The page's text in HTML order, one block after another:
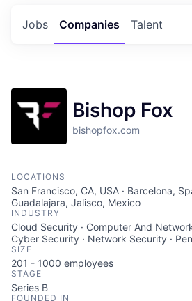
Jobs Companies Talent
Bishop Fox
bishopfox.com
LOCATIONS
San Francisco, CA, USA · Barcelona,
Guadalajara, Jalisco, Mexico
INDUSTRY
Cloud Security · Computer And
Cyber Security · Network Security ·
SIZE
201 - 1000 employees
STAGE
Series B
FOUNDED IN